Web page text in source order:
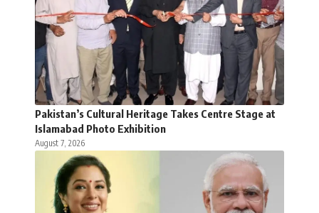
Pakistan’s Cultural Heritage Takes Centre Stage at
Islamabad Photo Exhibition
August 7, 2026